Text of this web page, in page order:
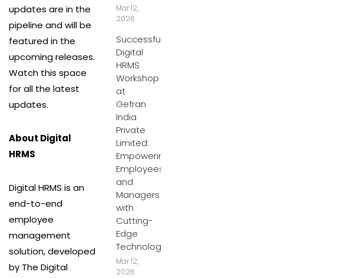
updates are in the
pipeline and will be
featured in the
upcoming releases.
Watch this space
for all the latest
updates.
About Digital
HRMS
Digital HRMS is an
end-to-end
employee
management
solution, developed
by The Digital
Mar 12,
2026
Successful
Digital
HRMS
Workshop
at
Gefran
India
Private
Limited:
Empowering
Employees
and
Managers
with
Cutting-
Edge
Technology
Mar 12,
2026